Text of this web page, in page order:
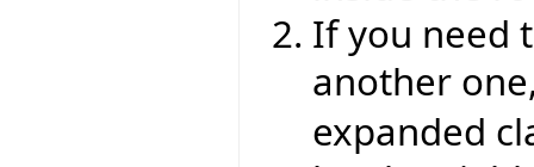
If you need
another
expanded